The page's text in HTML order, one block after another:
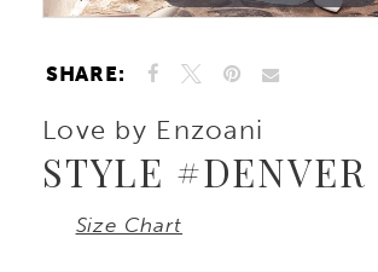
SHARE:
Love by Enzoani
STYLE #DENVER
Size Chart